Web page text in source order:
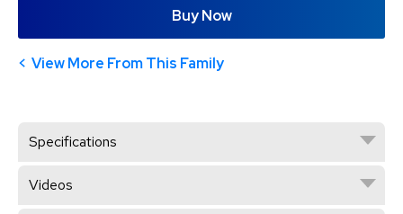
Buy Now
View More From This Family
Specifications
Videos